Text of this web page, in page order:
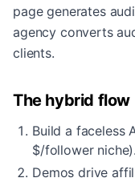
page generates
agency converts
clients.
The hybrid flow
Build a faceless
$/follower niche).
Demos drive